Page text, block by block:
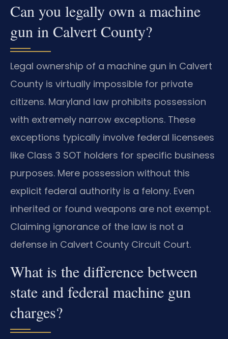
Can you legally own a machine
gun in Calvert County?
Legal ownership of a machine gun in Calvert
County is virtually impossible for private
citizens. Maryland law prohibits possession
with extremely narrow exceptions. These
exceptions typically involve federal licensees
like Class 3 SOT holders for specific business
purposes. Mere possession without this
explicit federal authority is a felony. Even
inherited or found weapons are not exempt.
Claiming ignorance of the law is not a
defense in Calvert County Circuit Court.
What is the difference between
state and federal machine gun
charges?